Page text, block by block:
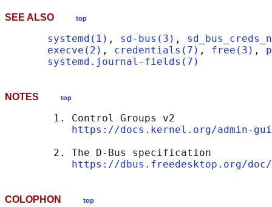
SEE ALSO top
systemd(1) , sd-bus(3) ,
execve(2) , credentials(7) , free(3) ,
systemd.journal-fields(7)
NOTES top
        1. Control Groups v2
https://docs.kernel.org/admin-
        2. The D-Bus specification
https://dbus.freedesktop.org/doc/
COLOPHON top